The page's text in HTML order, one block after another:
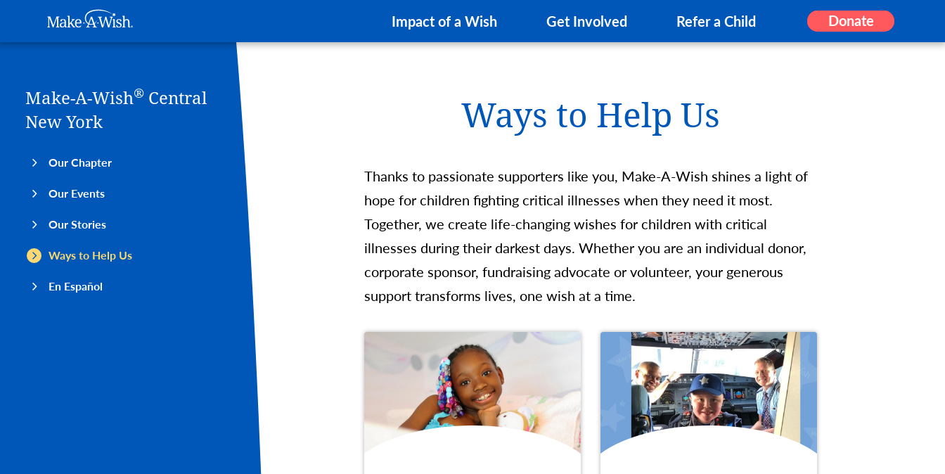
Make-A-Wish
Impact of a Wish Get Involved Refer a Child Donate
Make-A-Wish® Central
New York
Our Chapter
Our Events
Our Stories
Ways to Help Us
En Español
Ways to Help Us
Thanks to passionate supporters like you, Make-A-Wish shines a light of
hope for children fighting critical illnesses when they need it most.
Together, we create life-changing wishes for children with critical
illnesses during their darkest days. Whether you are an individual donor,
corporate sponsor, fundraising advocate or volunteer, your generous
support transforms lives, one wish at a time.